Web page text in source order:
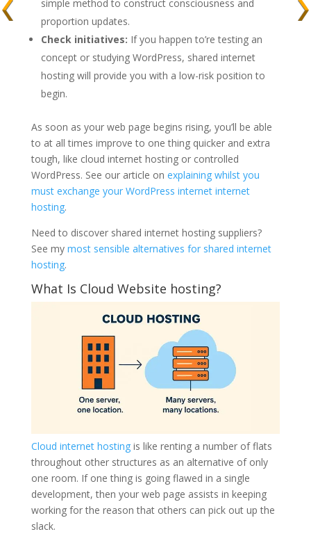
simple method to construct consciousness and
proportion updates.
Check initiatives: If you happen to’re testing an
concept or studying WordPress, shared internet
hosting will provide you with a low-risk position to
begin.
As soon as your web page begins rising, you’ll be able
to at all times improve to one thing quicker and extra
tough, like cloud internet hosting or controlled
WordPress. See our article on explaining whilst you
must exchange your WordPress internet internet
hosting.
Need to discover shared internet hosting suppliers?
See my most sensible alternatives for shared internet
hosting.
What Is Cloud Website hosting?
Cloud internet hostingis like renting a number of flats
throughout other structures as an alternative of only
one room. If one thing is going flawed in a single
development, then your web page assists in keeping
working for the reason that others can pick out up the
slack.